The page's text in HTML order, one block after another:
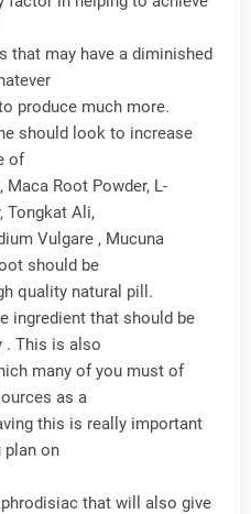
that may have a diminished
produce much more.
should look to increase
of
Root Powder, L-
Tongkat Ali,
Vulgare , Mucuna
should be
quality natural pill.
ingredient that should be
. This is also
many of you must of
as a
this is really important
plan on
that will also give